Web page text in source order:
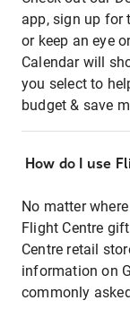
app, sign up for
or keep an eye
Calendar will
you select to
budget & save
How do I use
No matter
Flight Centre
Centre retail
information on
commonly